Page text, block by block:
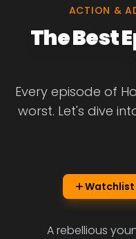
ACTION &
The Best
Every episode of
worst. Let's dive
Watchlist
A rebellious